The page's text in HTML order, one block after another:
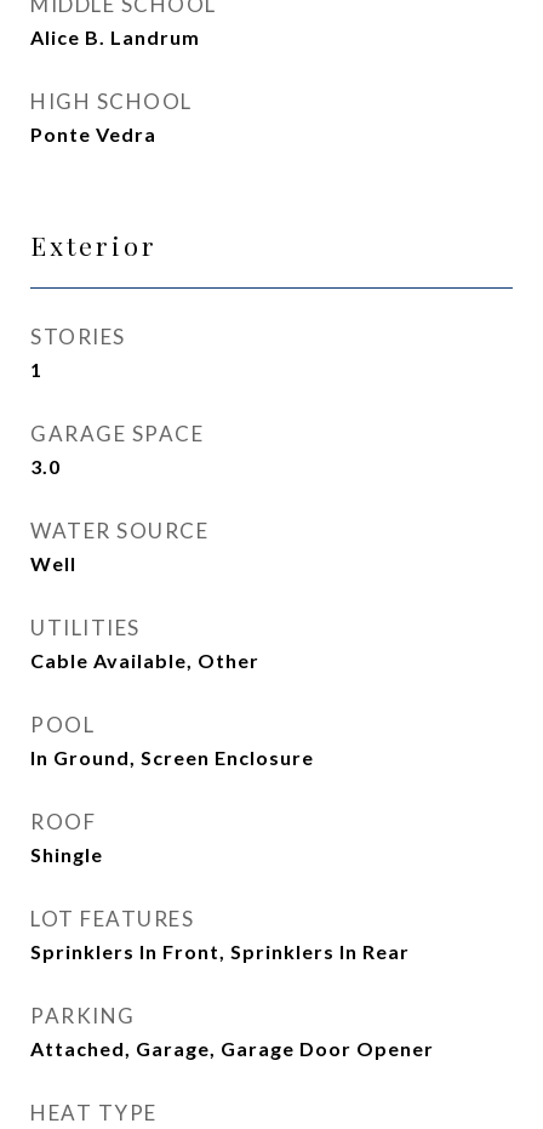
Alice B. Landrum
HIGH SCHOOL
Ponte Vedra
Exterior
STORIES
1
GARAGE SPACE
3.0
WATER SOURCE
Well
UTILITIES
Cable Available, Other
POOL
In Ground, Screen Enclosure
ROOF
Shingle
LOT FEATURES
Sprinklers In Front, Sprinklers In Rear
PARKING
Attached, Garage, Garage Door Opener
HEAT TYPE